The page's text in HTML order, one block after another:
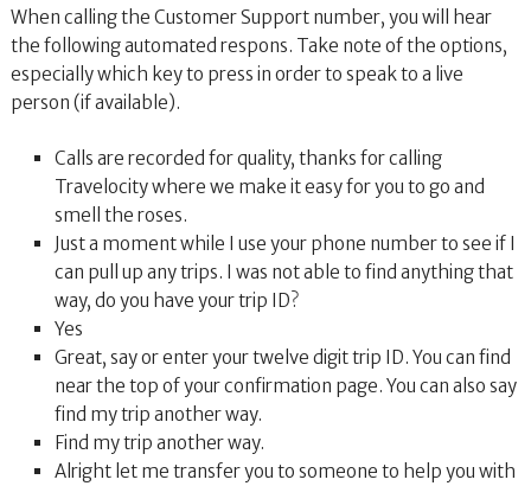
When calling the Customer Support number, you will hear
the following automated respons. Take note of the options,
especially which key to press in order to speak to a live
person (if available).
Calls are recorded for quality, thanks for calling
Travelocity where we make it easy for you to go and
smell the roses.
Just a moment while I use your phone number to see if I
can pull up any trips. I was not able to find anything that
way, do you have your trip ID?
Yes
Great, say or enter your twelve digit trip ID. You can find
near the top of your confirmation page. You can also say
find my trip another way.
Find my trip another way.
Alright let me transfer you to someone to help you with